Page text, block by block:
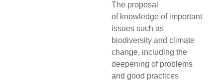
The proposal
of knowledge of important
issues such as
biodiversity and climate
change, including the
deepening of problems
and good practices